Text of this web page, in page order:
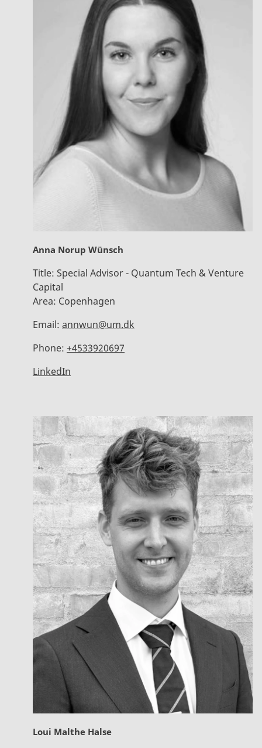
Anna Norup Wünsch
Title: Special Advisor - Quantum Tech & Venture
Capital
Area: Copenhagen
Email: annwun@um.dk
Phone: +4533920697
LinkedIn
Loui Malthe Halse